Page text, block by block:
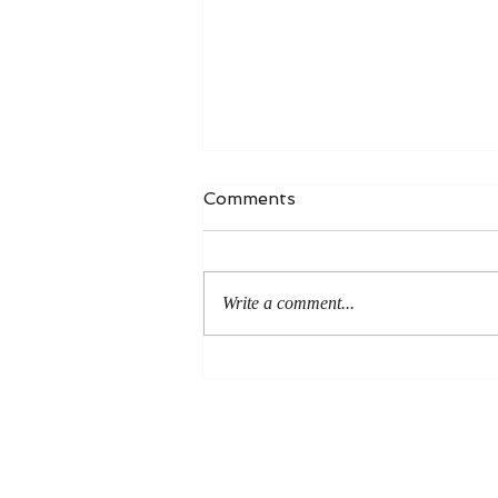
Comments
Write a comment...